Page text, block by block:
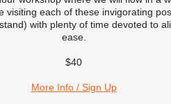
visiting each of these invigorating
with plenty of time devoted to
ease.
$40
More Info / Sign Up